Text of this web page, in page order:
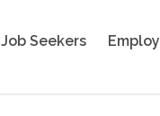
Job Seekers